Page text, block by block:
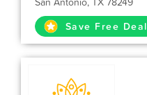
Save Free Deal